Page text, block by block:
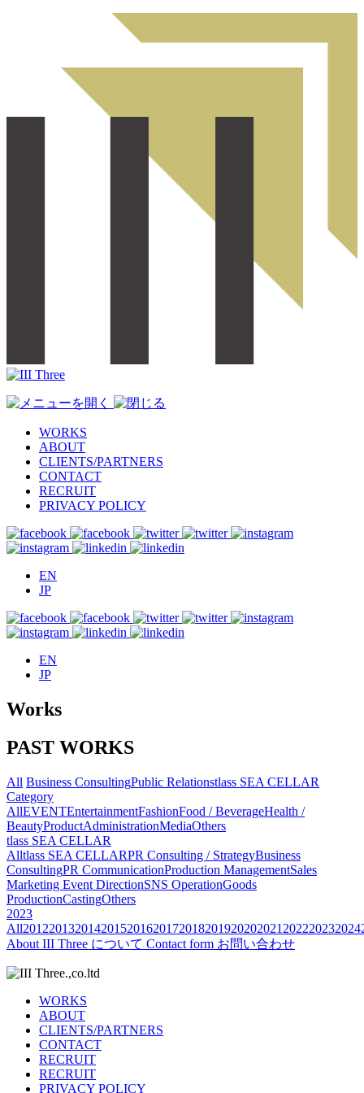
WORKS
ABOUT
CLIENTS/PARTNERS
CONTACT
RECRUIT
PRIVACY POLICY
EN
JP
EN
JP
Works
PAST WORKS
All Business ConsultingPublic Relationstlass SEA CELLAR
Category
AllEVENTEntertainmentFashionFood / BeverageHealth /
BeautyProductAdministrationMediaOthers
tlass SEA CELLAR
Alltlass SEA CELLARPR Consulting / StrategyBusiness
ConsultingPR CommunicationProduction ManagementSales
Marketing Event DirectionSNS OperationGoods
ProductionCastingOthers
2023
All2012201320142015201620172018201920202021 202220232024
About III Three について Contact form お問い合わせ
WORKS
ABOUT
CLIENTS/PARTNERS
CONTACT
RECRUIT
RECRUIT
PRIVACY POLICY